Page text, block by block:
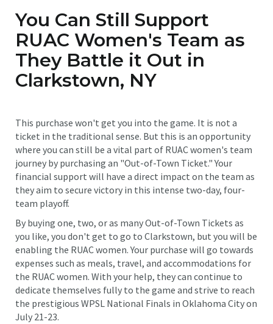
You Can Still Support
RUAC Women's Team as
They Battle it Out in
Clarkstown, NY
This purchase won't get you into the game. It is not a
ticket in the traditional sense. But this is an opportunity
where you can still be a vital part of RUAC women's team
journey by purchasing an "Out-of-Town Ticket." Your
financial support will have a direct impact on the team as
they aim to secure victory in this intense two-day, four-
team playoff.
By buying one, two, or as many Out-of-Town Tickets as
you like, you don't get to go to Clarkstown, but you will be
enabling the RUAC women. Your purchase will go towards
expenses such as meals, travel, and accommodations for
the RUAC women. With your help, they can continue to
dedicate themselves fully to the game and strive to reach
the prestigious WPSL National Finals in Oklahoma City on
July 21-23.